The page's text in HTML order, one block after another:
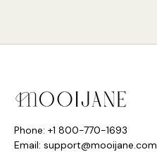
Phone: +1 800-770-1693
Email: support@mooijane.com